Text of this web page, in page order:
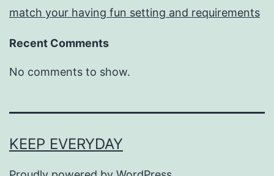
match your having fun setting and requirements
Recent Comments
No comments to show.
KEEP EVERYDAY